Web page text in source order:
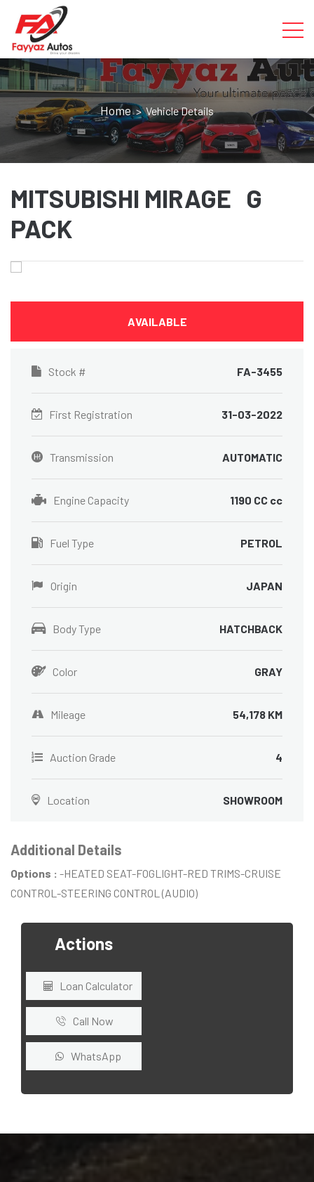
Home> Vehicle Details
MITSUBISHI MIRAGE G
PACK
AVAILABLE
Stock # FA-3455
First Registration 31-03-2022
Transmission AUTOMATIC
Engine Capacity 1190 CC cc
Fuel Type PETROL
Origin JAPAN
Body Type HATCHBACK
Color GRAY
Mileage 54,178 KM
Auction Grade 4
Location SHOWROOM
Additional Details
Options : -HEATED SEAT-FOGLIGHT-RED TRIMS-CRUISE
CONTROL-STEERING CONTROL (AUDIO)
Actions
Loan Calculator
Call Now
WhatsApp